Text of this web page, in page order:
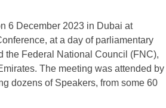
6 December 2023 in Dubai at
at a day of parliamentary
the Federal National Council (FNC),
The meeting was attended by
dozens of Speakers, from some 60